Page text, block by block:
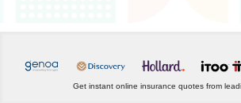
Get instant online insurance quotes from